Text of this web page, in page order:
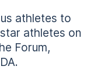
athletes to
athletes on
Forum,